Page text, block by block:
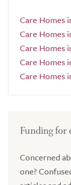
Care Homes
Care Homes
Care Homes
Care Homes
Care Homes
Funding for
Concerned
one?